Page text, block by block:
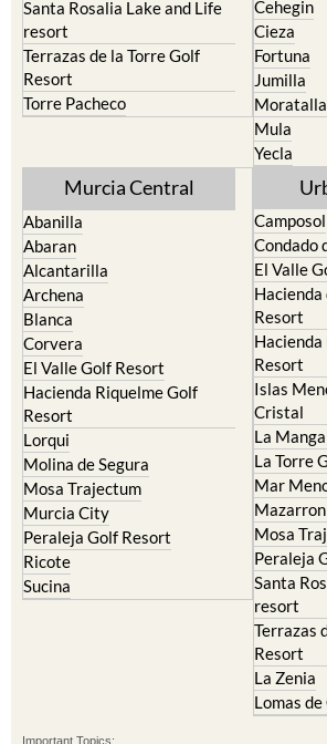
San Pedro del Pinatar
Santa Rosalia Lake and Life
resort
Terrazas de la Torre Golf
Resort
Caravaca
Cehegin
Cieza
Fortuna
Jumilla
Moratalla
Mula
Murcia Central
Abanilla
Abaran
Alcantarilla
Archena
Blanca
Corvera
El Valle Golf Resort
Hacienda Riquelme Golf
Resort
Lorqui
Molina de Segura
Mosa Trajectum
Murcia City
Peraleja Golf Resort
Ricote
Camposol
Condado
El Valle
Hacienda
Resort
Hacienda
Resort
Islas
Cristal
La
La Torre
Mar
Mazarron
Mosa
Peraleja
Santa
resort
Terrazas
Resort
La Zenia